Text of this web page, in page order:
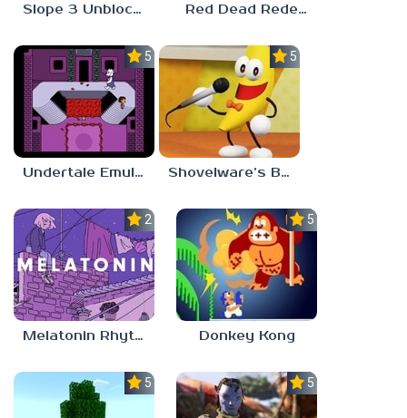
Slope 3 Unblocked Red Dead Redemption 2 Unblocked
5.0
Undertale Emulator
5.0
Shovelware’s Brain Game
2.8
Melatonin Rhythm
5.0
Donkey Kong
5.0 5.0